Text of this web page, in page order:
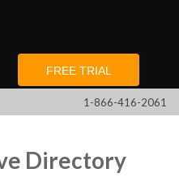
FREE TRIAL
1-866-416-2061
Directory